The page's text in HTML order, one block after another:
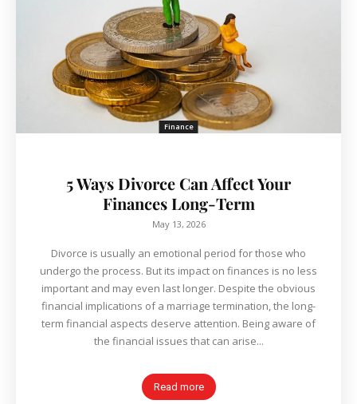
Finance
5 Ways Divorce Can Affect Your
Finances Long-Term
May 13, 2026
Divorce is usually an emotional period for those who
undergo the process. But its impact on finances is no less
important and may even last longer. Despite the obvious
financial implications of a marriage termination, the long-
term financial aspects deserve attention. Being aware of
the financial issues that can arise...
Read more